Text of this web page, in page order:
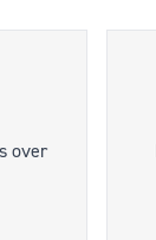
over